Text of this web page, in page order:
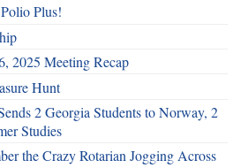
Plus!
2025 Meeting Recap
Hunt
2 Georgia Students to Norway, 2
Studies
the Crazy Rotarian Jogging Across